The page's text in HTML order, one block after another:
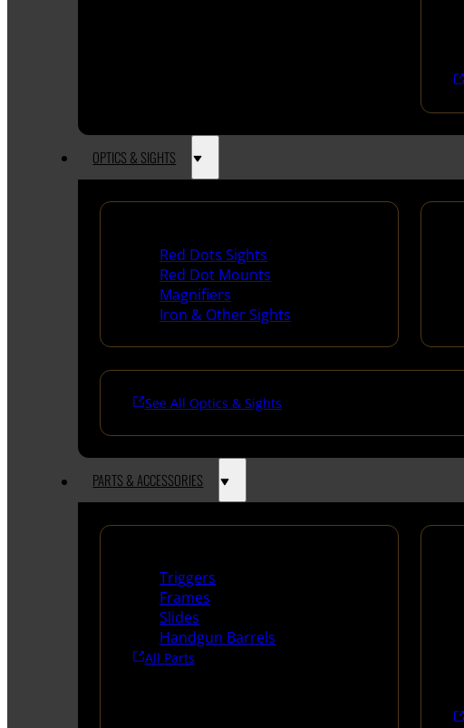
OPTICS & SIGHTS
Red Dots Sights
Red Dot Mounts
Magnifiers
Iron & Other Sights
See All Optics & Sights
PARTS & ACCESSORIES
Triggers
Frames
Slides
Handgun Barrels
All Parts